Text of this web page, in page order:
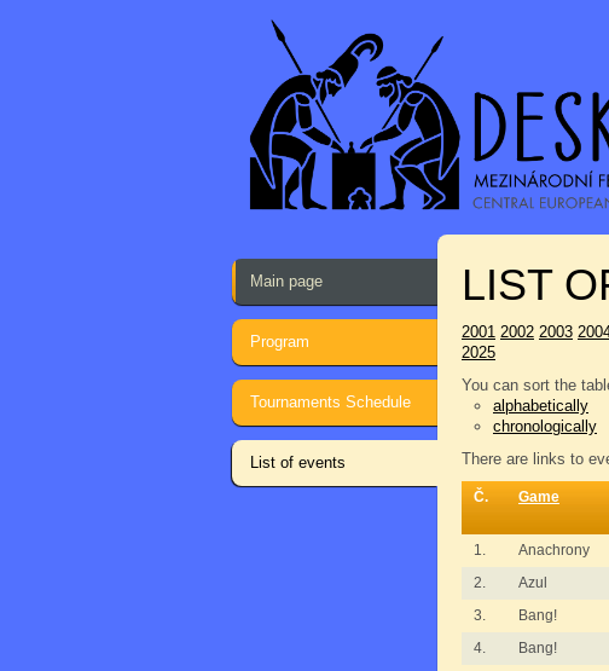
Main page
Program
Tournaments Schedule
List of events
LIST
2001 2002 2003
2025
You can sort the
alphabetically
chronologically
There are links to
Č. Game
1.
Anachrony
2.
Azul
3.
Bang!
4.
Bang!